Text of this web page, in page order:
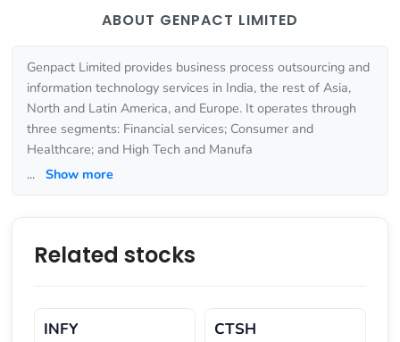
ABOUT GENPACT LIMITED
Genpact Limited provides business process outsourcing and
information technology services in India, the rest of Asia,
North and Latin America, and Europe. It operates through
three segments: Financial services; Consumer and
Healthcare; and High Tech and Manufa
... Show more
Related stocks
INFY CTSH